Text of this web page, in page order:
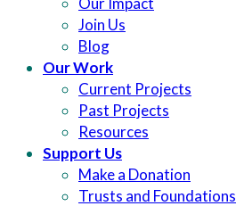
Join Us
Blog
Our Work
Current Projects
Past Projects
Resources
Support Us
Make a Donation
Trusts and Foundations